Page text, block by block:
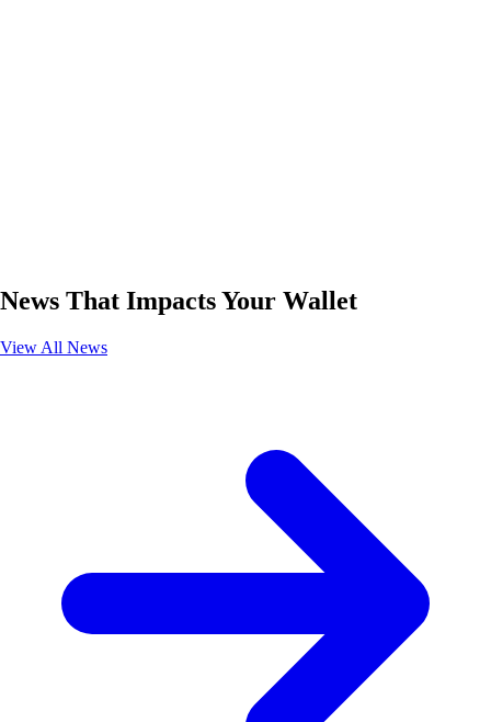
News That Impacts Your Wallet
View All News